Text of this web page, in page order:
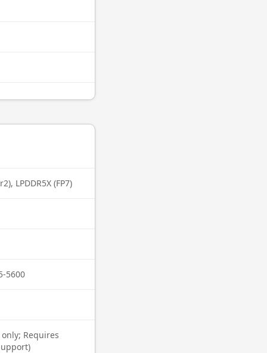
LPDDR5X (FP7)
5600
only; Requires